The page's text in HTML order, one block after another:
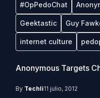
#OpPedoChat
Geektastic Guy
internet culture
Anonymous Targets
By Techli11 julio, 2012